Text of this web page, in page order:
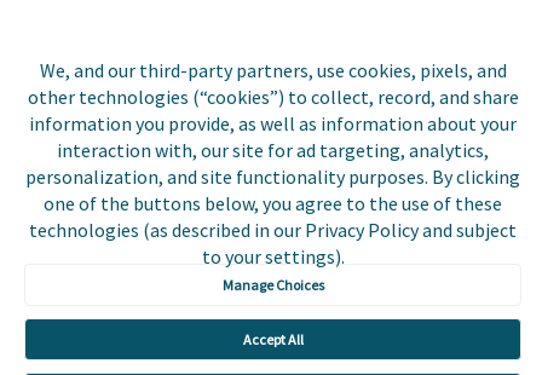
We, and our third-party partners, use cookies, pixels, and
other technologies (“cookies”) to collect, record, and share
information you provide, as well as information about your
interaction with, our site for ad targeting, analytics,
personalization, and site functionality purposes. By clicking
one of the buttons below, you agree to the use of these
technologies (as described in our Privacy Policy and subject
to your settings).
Manage Choices
Accept All
Resources
Careers
Biller Login